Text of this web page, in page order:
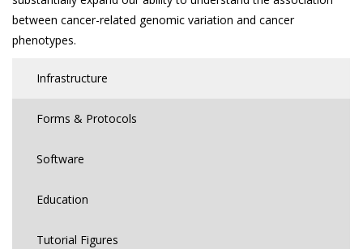
between cancer-related genomic variation and cancer
phenotypes.
Infrastructure
Forms & Protocols
Software
Education
Tutorial Figures